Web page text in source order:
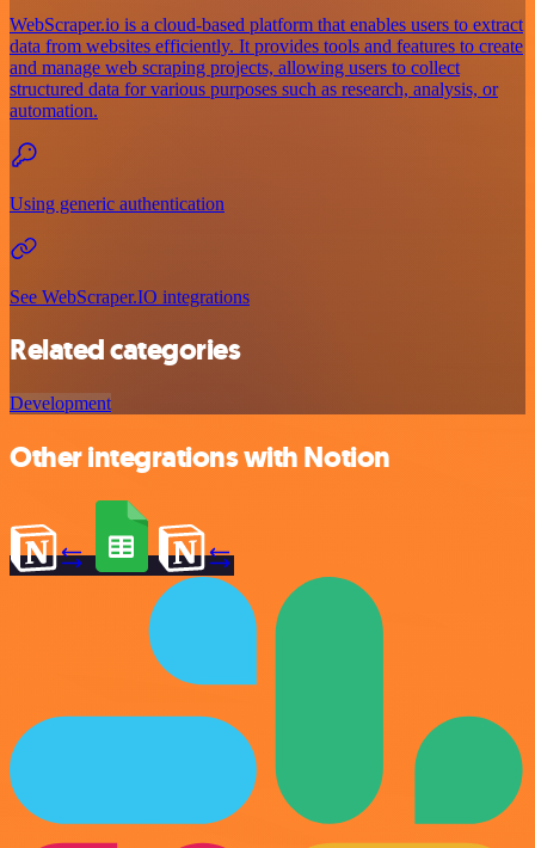
WebScraper.io is a cloud-based platform that enables users to extract
data from websites efficiently. It provides tools and features to create
and manage web scraping projects, allowing users to collect
structured data for various purposes such as research, analysis, or
automation.
Using generic authentication
See WebScraper.IO integrations
Related categories
Development
Other integrations with Notion